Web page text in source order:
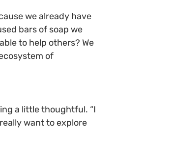
we already have
bars of soap we
to help others? We
of
a little thoughtful. “I
want to explore